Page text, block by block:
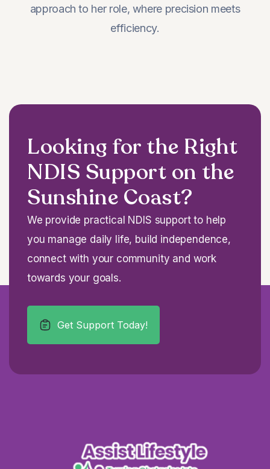
approach to her role, where precision meets
efficiency.
Looking for the Right
NDIS Support on the
Sunshine Coast?
We provide practical NDIS support to help
you manage daily life, build independence,
connect with your community and work
towards your goals.
Get Support Today!